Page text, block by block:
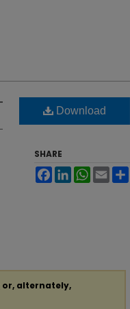
Download
SHARE
FacebookLinkedInWhatsApp
Email
or, alternately,